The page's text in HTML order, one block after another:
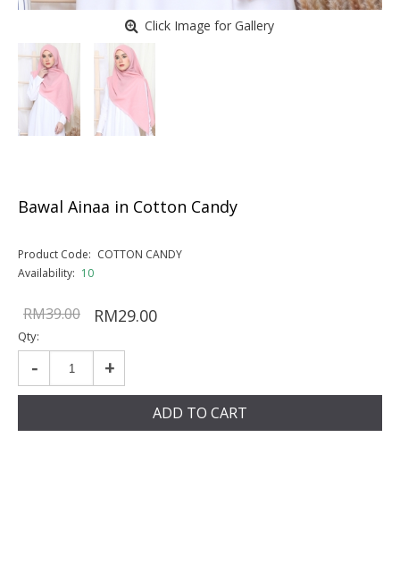
Click Image for Gallery
Bawal Ainaa in Cotton Candy
Product Code: COTTON CANDY
Availability: 10
RM39.00 RM29.00
Qty:
- +
ADD TO CART